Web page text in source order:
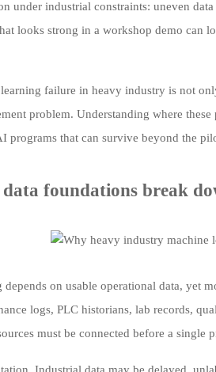
under industrial constraints: uneven
looks strong in a workshop demo can
failure in heavy industry is not
problem. Understanding where
programs that can survive beyond the
foundations break
on usable operational data, yet
logs, PLC historians, lab records,
must be connected before a single